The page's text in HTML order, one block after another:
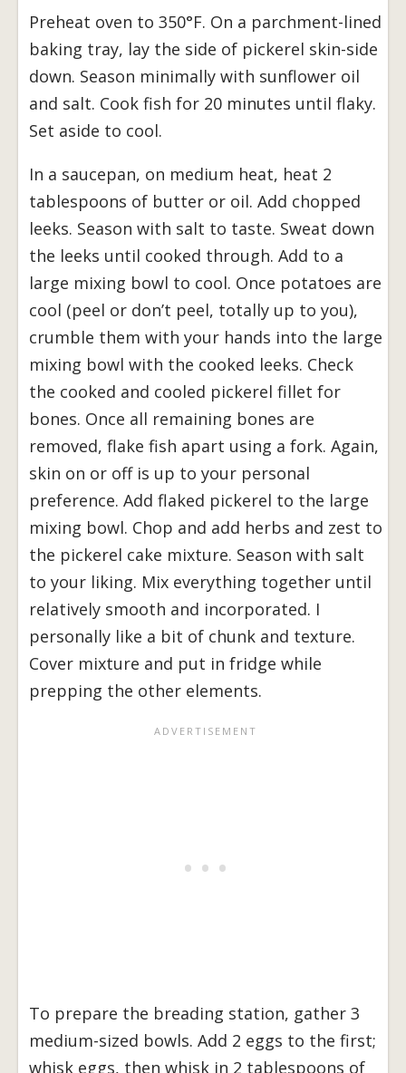
Preheat oven to 350°F. On a parchment-lined
baking tray, lay the side of pickerel skin-side
down. Season minimally with sunflower oil
and salt. Cook fish for 20 minutes until flaky.
Set aside to cool.
In a saucepan, on medium heat, heat 2
tablespoons of butter or oil. Add chopped
leeks. Season with salt to taste. Sweat down
the leeks until cooked through. Add to a
large mixing bowl to cool. Once potatoes are
cool (peel or don’t peel, totally up to you),
crumble them with your hands into the large
mixing bowl with the cooked leeks. Check
the cooked and cooled pickerel fillet for
bones. Once all remaining bones are
removed, flake fish apart using a fork. Again,
skin on or off is up to your personal
preference. Add flaked pickerel to the large
mixing bowl. Chop and add herbs and zest to
the pickerel cake mixture. Season with salt
to your liking. Mix everything together until
relatively smooth and incorporated. I
personally like a bit of chunk and texture.
Cover mixture and put in fridge while
prepping the other elements.
To prepare the breading station, gather 3
medium-sized bowls. Add 2 eggs to the first;
whisk eggs, then whisk in 2 tablespoons of